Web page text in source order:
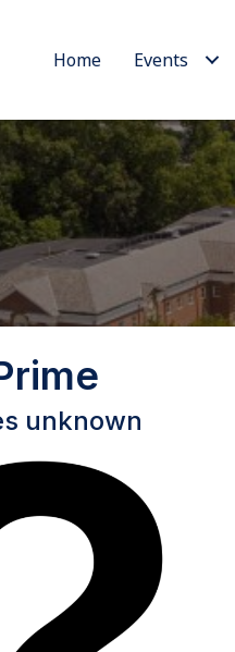
Home Events
unknown